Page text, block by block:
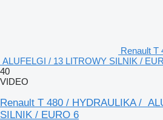
Renault T
ALUFELGI / 13 LITROWY SILNIK /
40
VIDEO
Renault T 480 / HYDRAULIKA /
SILNIK / EURO 6